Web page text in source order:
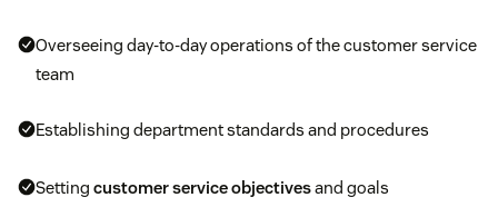
Overseeing day-to-day operations of the customer service
team
Establishing department standards and procedures
Setting customer service objectivesand goals